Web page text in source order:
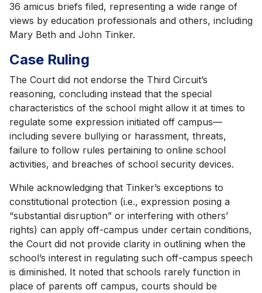
36 amicus briefs filed, representing a wide range of
views by education professionals and others, including
Mary Beth and John Tinker.
Case Ruling
The Court did not endorse the Third Circuit’s
reasoning, concluding instead that the special
characteristics of the school might allow it at times to
regulate some expression initiated off campus—
including severe bullying or harassment, threats,
failure to follow rules pertaining to online school
activities, and breaches of school security devices.
While acknowledging that Tinker’s exceptions to
constitutional protection (i.e., expression posing a
“substantial disruption” or interfering with others’
rights) can apply off-campus under certain conditions,
the Court did not provide clarity in outlining when the
school’s interest in regulating such off-campus speech
is diminished. It noted that schools rarely function in
place of parents off campus, courts should be